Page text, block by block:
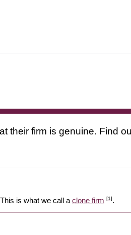
their firm is genuine. Find
is what we call a clone firm [1].